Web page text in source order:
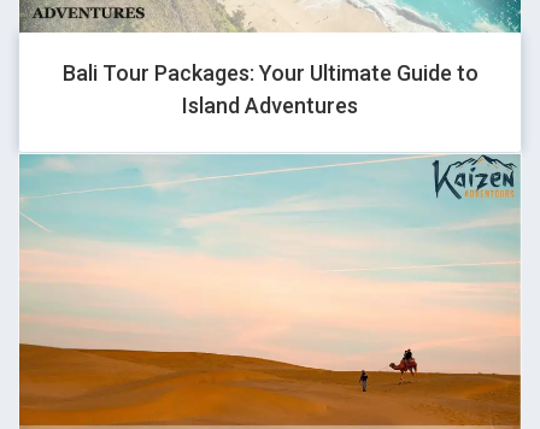
KAMYA KAVYA BISHT
Traveller
We went on Ladakh bike tour and this was my first trip ever and
kaizen team made it the best for me. Sanjay helped me a lot in
clearing all my doubts, and made sure that all the safety
were really nice throughout the trip. Vijay our tour lead guided
us really well and shared his best knowledge so that we can
take care of our health and reach the next halt on time, Ended
the trip with lots of good memories and hope this journey is not
Bali Tour Packages: Your Ultimate Guide to
Island Adventures